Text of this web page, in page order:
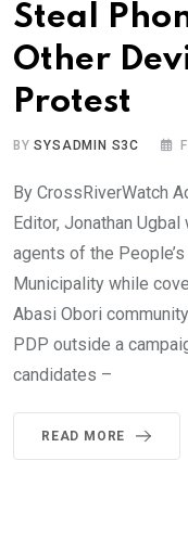
Steal
Other
Protest
BYSYSADMIN S3C
By CrossRiverWatch
Editor, Jonathan
agents of the
Municipality while
Abasi Obori
PDP outside a
candidates –
READ MORE